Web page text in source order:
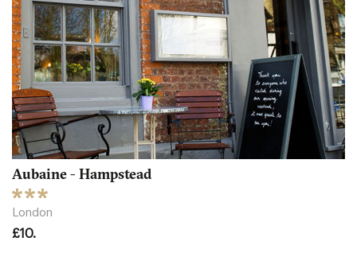
Aubaine - Hampstead
London
£10.